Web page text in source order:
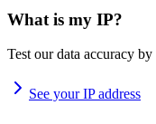
What is my IP?
Test our data accuracy
See your IP address